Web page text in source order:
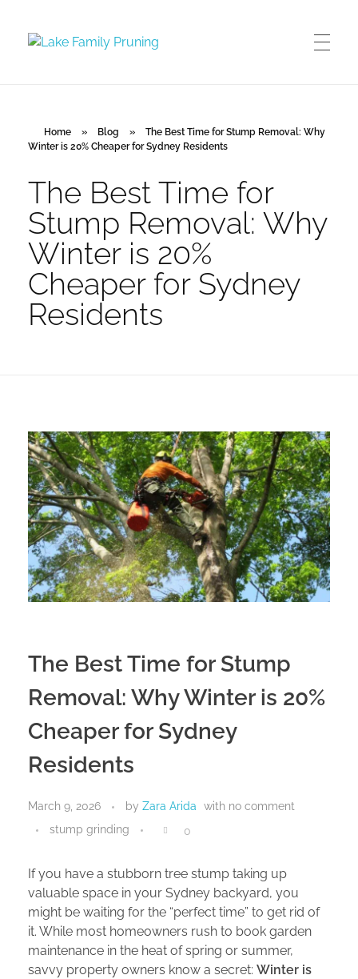
Home » Blog »
The Best Time for Stump Removal: Why
Winter is 20% Cheaper for Sydney Residents
The Best Time for
Stump Removal: Why
Winter is 20%
Cheaper for Sydney
Residents
The Best Time for Stump
Removal: Why Winter is 20%
Cheaper for Sydney
Residents
March 9, 2026 by Zara Arida with no comment
stump grinding
0
If you have a stubborn tree stump taking up
valuable space in your Sydney backyard, you
might be waiting for the “perfect time” to get rid of
it. While most homeowners rush to book garden
maintenance in the heat of spring or summer,
savvy property owners know a secret: Winter is